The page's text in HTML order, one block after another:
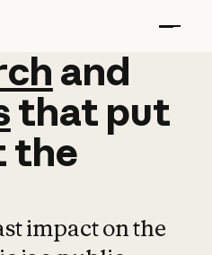
and
and
that put
the
impact on the